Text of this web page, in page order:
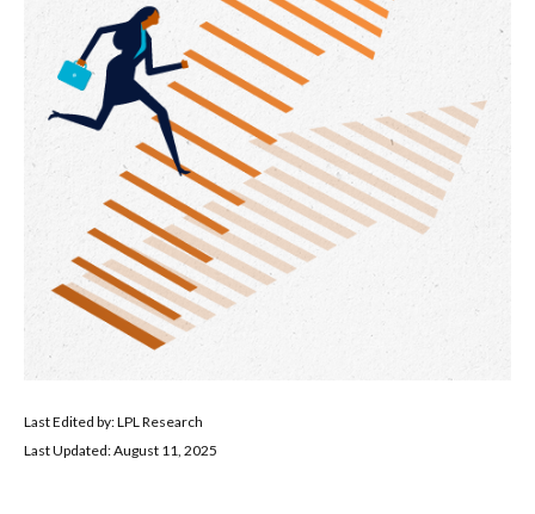
Last Edited by: LPL Research
Last Updated: August 11, 2025